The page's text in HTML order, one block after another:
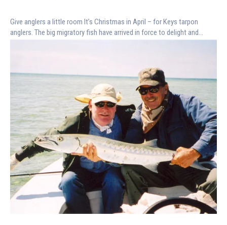
Give anglers a little room It’s Christmas in April – for Keys tarpon
anglers. The big migratory fish have arrived in force to delight and...